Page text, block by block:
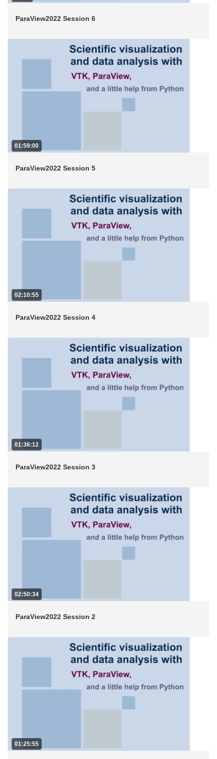
ParaView2022 Session 6
01:59:00
ParaView2022 Session 5
02:10:55
ParaView2022 Session 4
01:36:12
ParaView2022 Session 3
02:50:34
ParaView2022 Session 2
01:25:55